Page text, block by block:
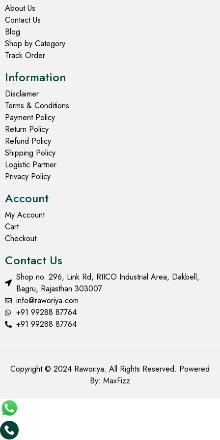
About Us
Contact Us
Blog
Shop by Category
Track Order
Information
Disclaimer
Terms & Conditions
Payment Policy
Return Policy
Refund Policy
Shipping Policy
Logistic Partner
Privacy Policy
Account
My Account
Cart
Checkout
Contact Us
Shop no. 296, Link Rd, RIICO Industrial Area, Dakbell,
Bagru, Rajasthan 303007
info@raworiya.com
+91 99288 87764
+91 99288 87764
Copyright © 2024 Raworiya. All Rights Reserved. Powered
By: MaxFizz